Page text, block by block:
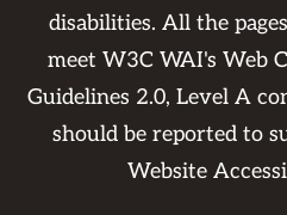
disabilities. All the
meet W3C WAI's Web
Guidelines 2.0, Level A
should be reported to
Website